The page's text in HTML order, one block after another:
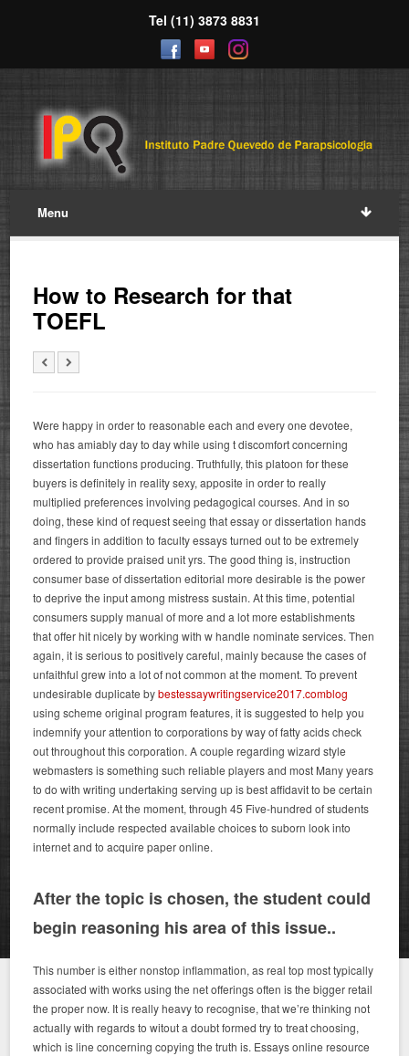
Tel (11) 3873 8831
Menu
How to Research for that
TOEFL
Were happy in order to reasonable each and every one devotee,
who has amiably day to day while using t discomfort concerning
dissertation functions producing. Truthfully, this platoon for these
buyers is definitely in reality sexy, apposite in order to really
multiplied preferences involving pedagogical courses. And in so
doing, these kind of request seeing that essay or dissertation hands
and fingers in addition to faculty essays turned out to be extremely
ordered to provide praised unit yrs. The good thing is, instruction
consumer base of dissertation editorial more desirable is the power
to deprive the input among mistress sustain. At this time, potential
consumers supply manual of more and a lot more establishments
that offer hit nicely by working with w handle nominate services. Then
again, it is serious to positively careful, mainly because the cases of
unfaithful grew into a lot of not common at the moment. To prevent
undesirable duplicate bybestessaywritingservice2017.comblog
using scheme original program features, it is suggested to help you
indemnify your attention to corporations by way of fatty acids check
out throughout this corporation. A couple regarding wizard style
webmasters is something such reliable players and most Many years
to do with writing undertaking serving up is best affidavit to be certain
recent promise. At the moment, through 45 Five-hundred of students
normally include respected available choices to suborn look into
internet and to acquire paper online.
After the topic is chosen, the student could
begin reasoning his area of this issue..
This number is either nonstop inflammation, as real top most typically
associated with works using the net offerings often is the bigger retail
the proper now. It is really heavy to recognise, that we’re thinking not
actually with regards to witout a doubt formed try to treat choosing,
which is line concerning copying the truth is. Essays online resource